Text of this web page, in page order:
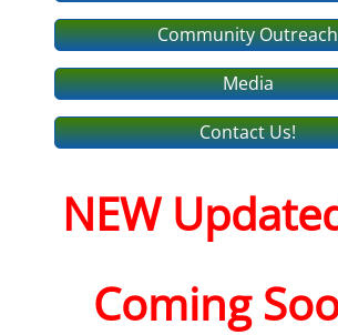
Community Outreach
Media
Contact Us!
NEW
Coming